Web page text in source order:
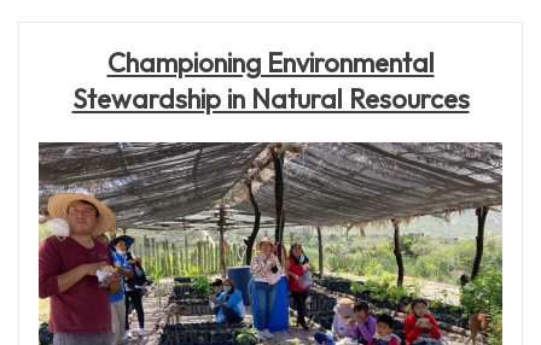
Championing Environmental
Stewardship in Natural Resources